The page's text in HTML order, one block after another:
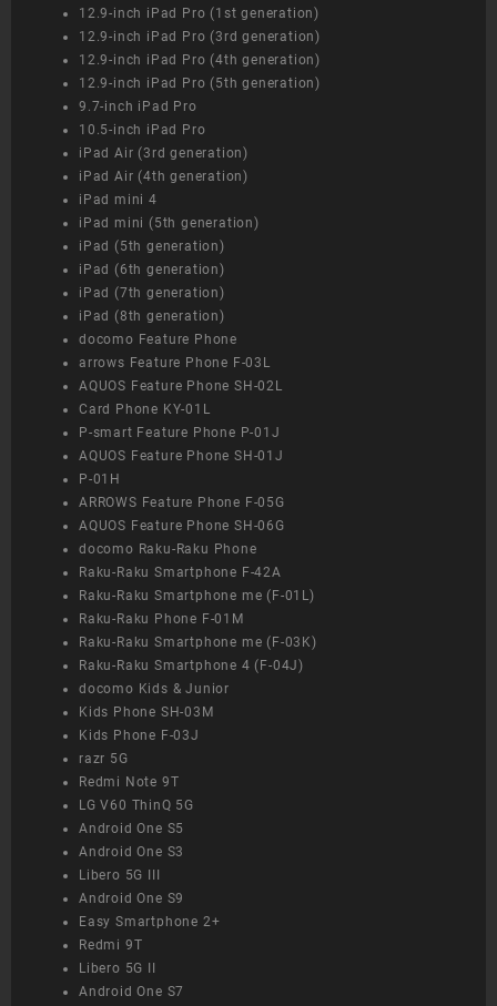
12.9-inch iPad Pro (1st generation)
12.9-inch iPad Pro (3rd generation)
12.9-inch iPad Pro (4th generation)
12.9-inch iPad Pro (5th generation)
9.7-inch iPad Pro
10.5-inch iPad Pro
iPad Air (3rd generation)
iPad Air (4th generation)
iPad mini 4
iPad mini (5th generation)
iPad (5th generation)
iPad (6th generation)
iPad (7th generation)
iPad (8th generation)
docomo Feature Phone
arrows Feature Phone F-03L
AQUOS Feature Phone SH-02L
Card Phone KY-01L
P-smart Feature Phone P-01J
AQUOS Feature Phone SH-01J
P-01H
ARROWS Feature Phone F-05G
AQUOS Feature Phone SH-06G
docomo Raku-Raku Phone
Raku-Raku Smartphone F-42A
Raku-Raku Smartphone me (F-01L)
Raku-Raku Phone F-01M
Raku-Raku Smartphone me (F-03K)
Raku-Raku Smartphone 4 (F-04J)
docomo Kids & Junior
Kids Phone SH-03M
Kids Phone F-03J
razr 5G
Redmi Note 9T
LG V60 ThinQ 5G
Android One S5
Android One S3
Libero 5G III
Android One S9
Easy Smartphone 2+
Redmi 9T
Libero 5G II
Android One S7